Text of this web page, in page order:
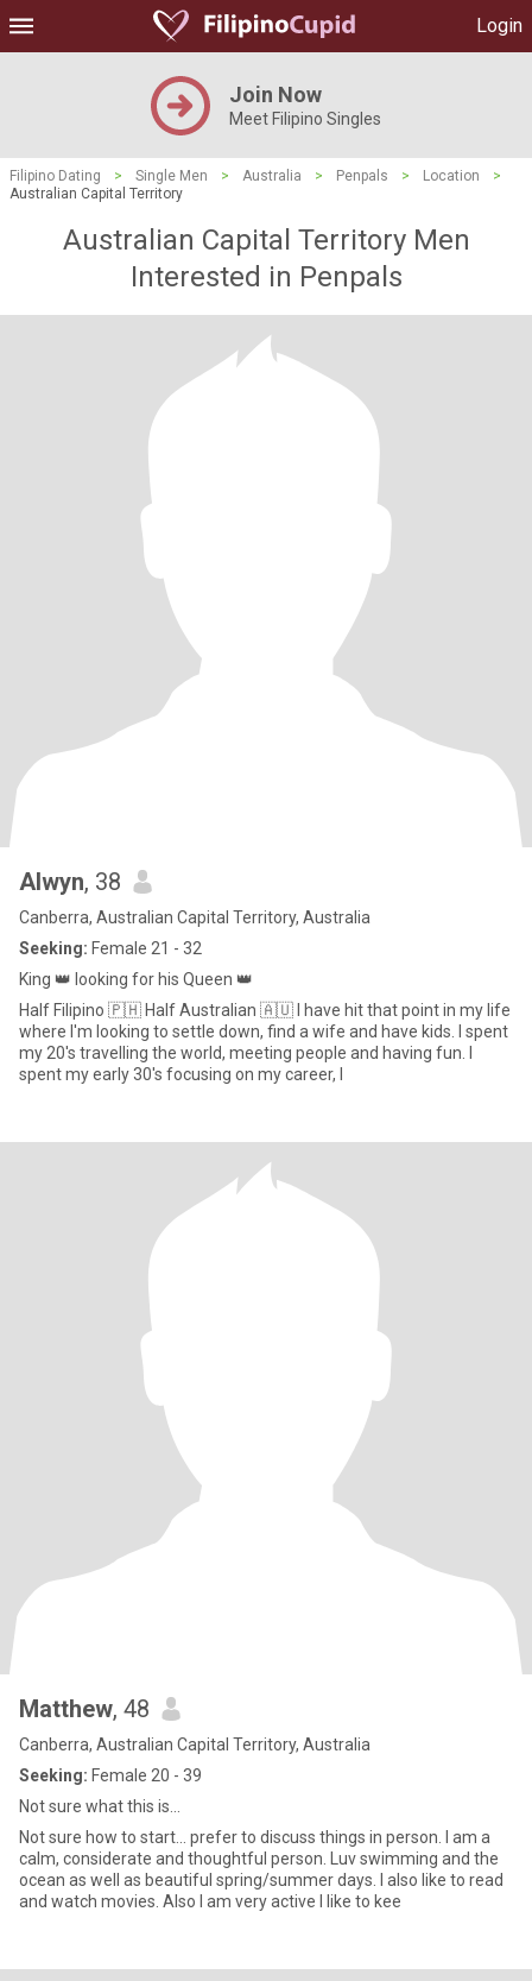
Login
Join Now
Meet Filipino Singles
Filipino Dating > Single Men > Australia > Penpals > Location
>
Australian Capital Territory
Australian Capital Territory Men
Interested in Penpals
Alwyn, 38
Canberra, Australian Capital Territory, Australia
Seeking: Female 21 - 32
King 👑 looking for his Queen 👑
Half Filipino 🇵🇭 Half Australian 🇦🇺 I have hit that point in my life
where I'm looking to settle down, find a wife and have kids. I spent
my 20's travelling the world, meeting people and having fun. I
spent my early 30's focusing on my career, I
Matthew, 48
Canberra, Australian Capital Territory, Australia
Seeking: Female 20 - 39
Not sure what this is...
Not sure how to start... prefer to discuss things in person. I am a
calm, considerate and thoughtful person. Luv swimming and the
ocean as well as beautiful spring/summer days. I also like to read
and watch movies. Also I am very active I like to kee